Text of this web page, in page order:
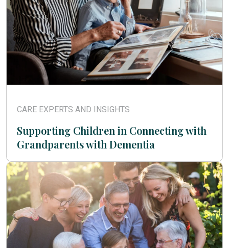
CARE EXPERTS AND INSIGHTS
Supporting Children in Connecting with
Grandparents with Dementia